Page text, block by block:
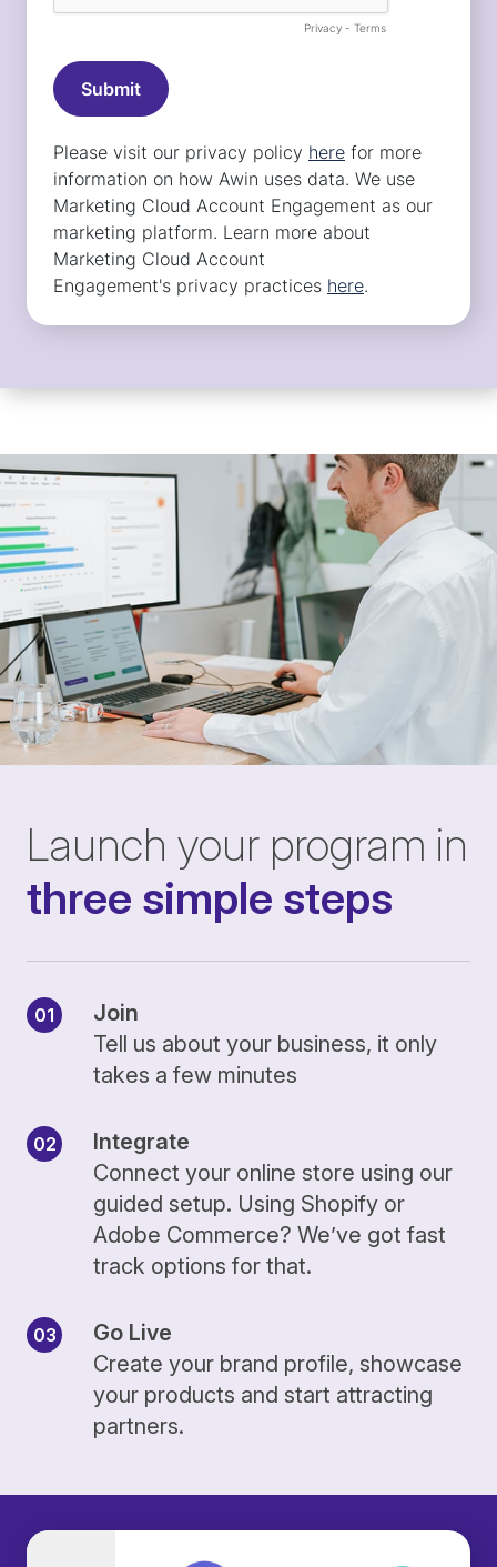
Launch your program in
three simple steps
Join
Tell us about your business, it only
takes a few minutes
Integrate
Connect your online store using our
guided setup. Using Shopify or
Adobe Commerce? We’ve got fast
track options for that.
Go Live
Create your brand profile, showcase
your products and start attracting
partners.